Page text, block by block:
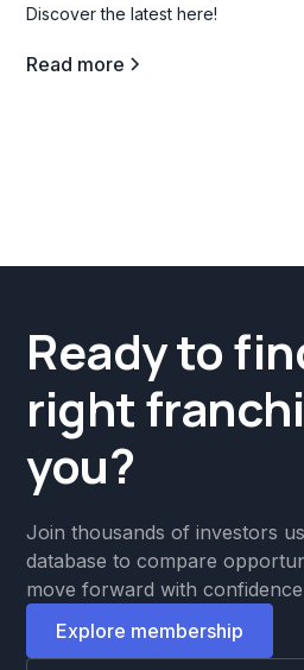
Discover the latest here!
Read more
Ready to
right
you?
Join thousands of investors
database to compare
move forward with
Explore membership